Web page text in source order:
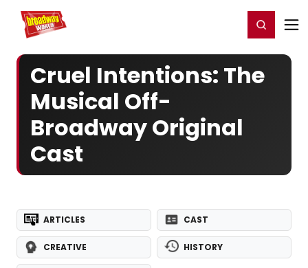
Home For You Register/Login
Cruel Intentions: The
Musical Off-
Broadway Original
Cast
ARTICLES CAST
CREATIVE HISTORY